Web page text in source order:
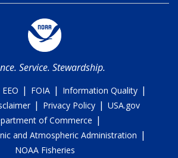
Service. Stewardship.
EEO | FOIA | Information Quality |
| Privacy Policy | USA.gov
of Commerce |
and Atmospheric Administration |
NOAA Fisheries